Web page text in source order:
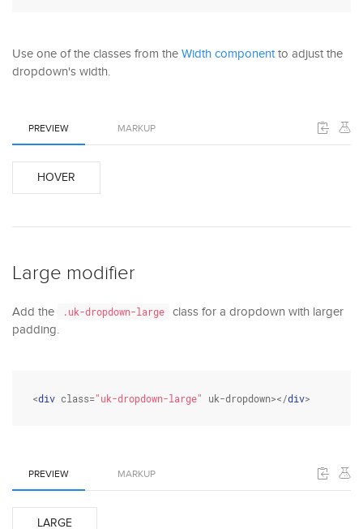
Use one of the classes from the Width componentto adjust the
dropdown's width.
PREVIEW MARKUP
HOVER
Large modifier
Add the .uk-dropdown-large
class for a dropdown with larger
padding.
<div class="uk-dropdown-large" uk-dropdown></div>
PREVIEW MARKUP
LARGE